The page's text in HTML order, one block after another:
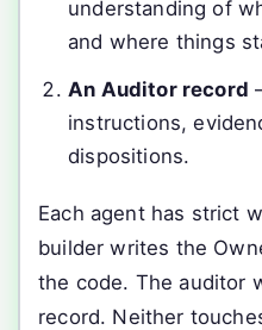
understanding of
and where things
An Auditor record
instructions,
dispositions.
Each agent has strict
builder writes the
the code. The auditor
record. Neither